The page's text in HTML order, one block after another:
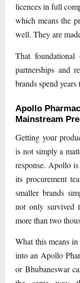
licences in full
which means the
well. They are
That
partnerships and
brands spend
Apollo
Mainstream
Getting your
is not simply a
response. Apollo
its procurement
smaller brands
not only survived
more than two
What this means
into an Apollo
or Bhubaneswar